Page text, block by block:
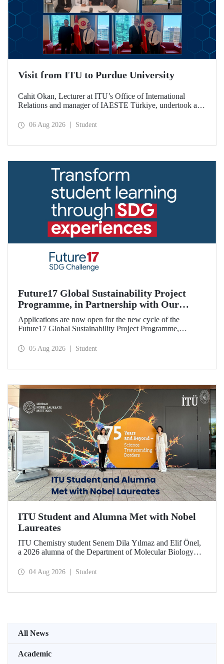
Visit from ITU to Purdue University
Cahit Okan, Lecturer at ITU’s Office of International
Relations and manager of IAESTE Türkiye, undertook a
including a visit to Purdue University, one of the world’s
06 Aug 2026 Student
Future17 Global Sustainability Project
Programme, in Partnership with Our
University, Now Open for Student
Applications
Applications are now open for the new cycle of the
Future17 Global Sustainability Project Programme,
and the University of Exeter, with Istanbul Technical
05 Aug 2026 Student
ITU Student and Alumna Met with Nobel
Laureates
ITU Chemistry student Senem Dila Yılmaz and Elif Önel,
a 2026 alumna of the Department of Molecular Biology
Meeting with the support of TÜBİTAK 2224‑C – Grant
04 Aug 2026 Student
All News
Academic